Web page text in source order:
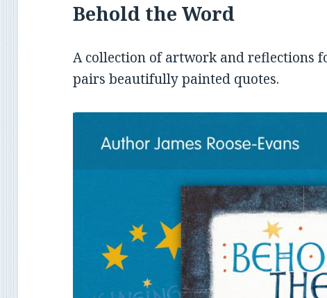
Behold the Word
A collection of artwork and reflections
pairs beautifully painted quotes.